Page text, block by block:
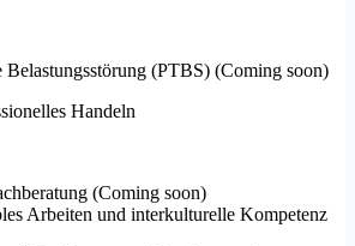
Belastungsstörung (PTBS) (Coming soon)
Handeln
(Coming soon)
Arbeiten und interkulturelle Kompetenz